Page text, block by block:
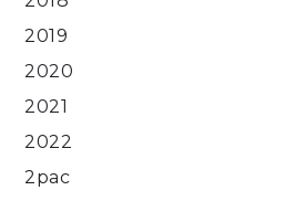
2019
2020
2021
2022
2pac